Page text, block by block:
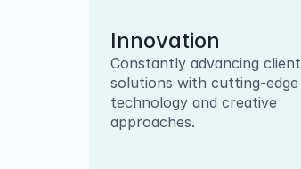
Innovation
Constantly advancing client
solutions with cutting-edge
technology and creative
approaches.